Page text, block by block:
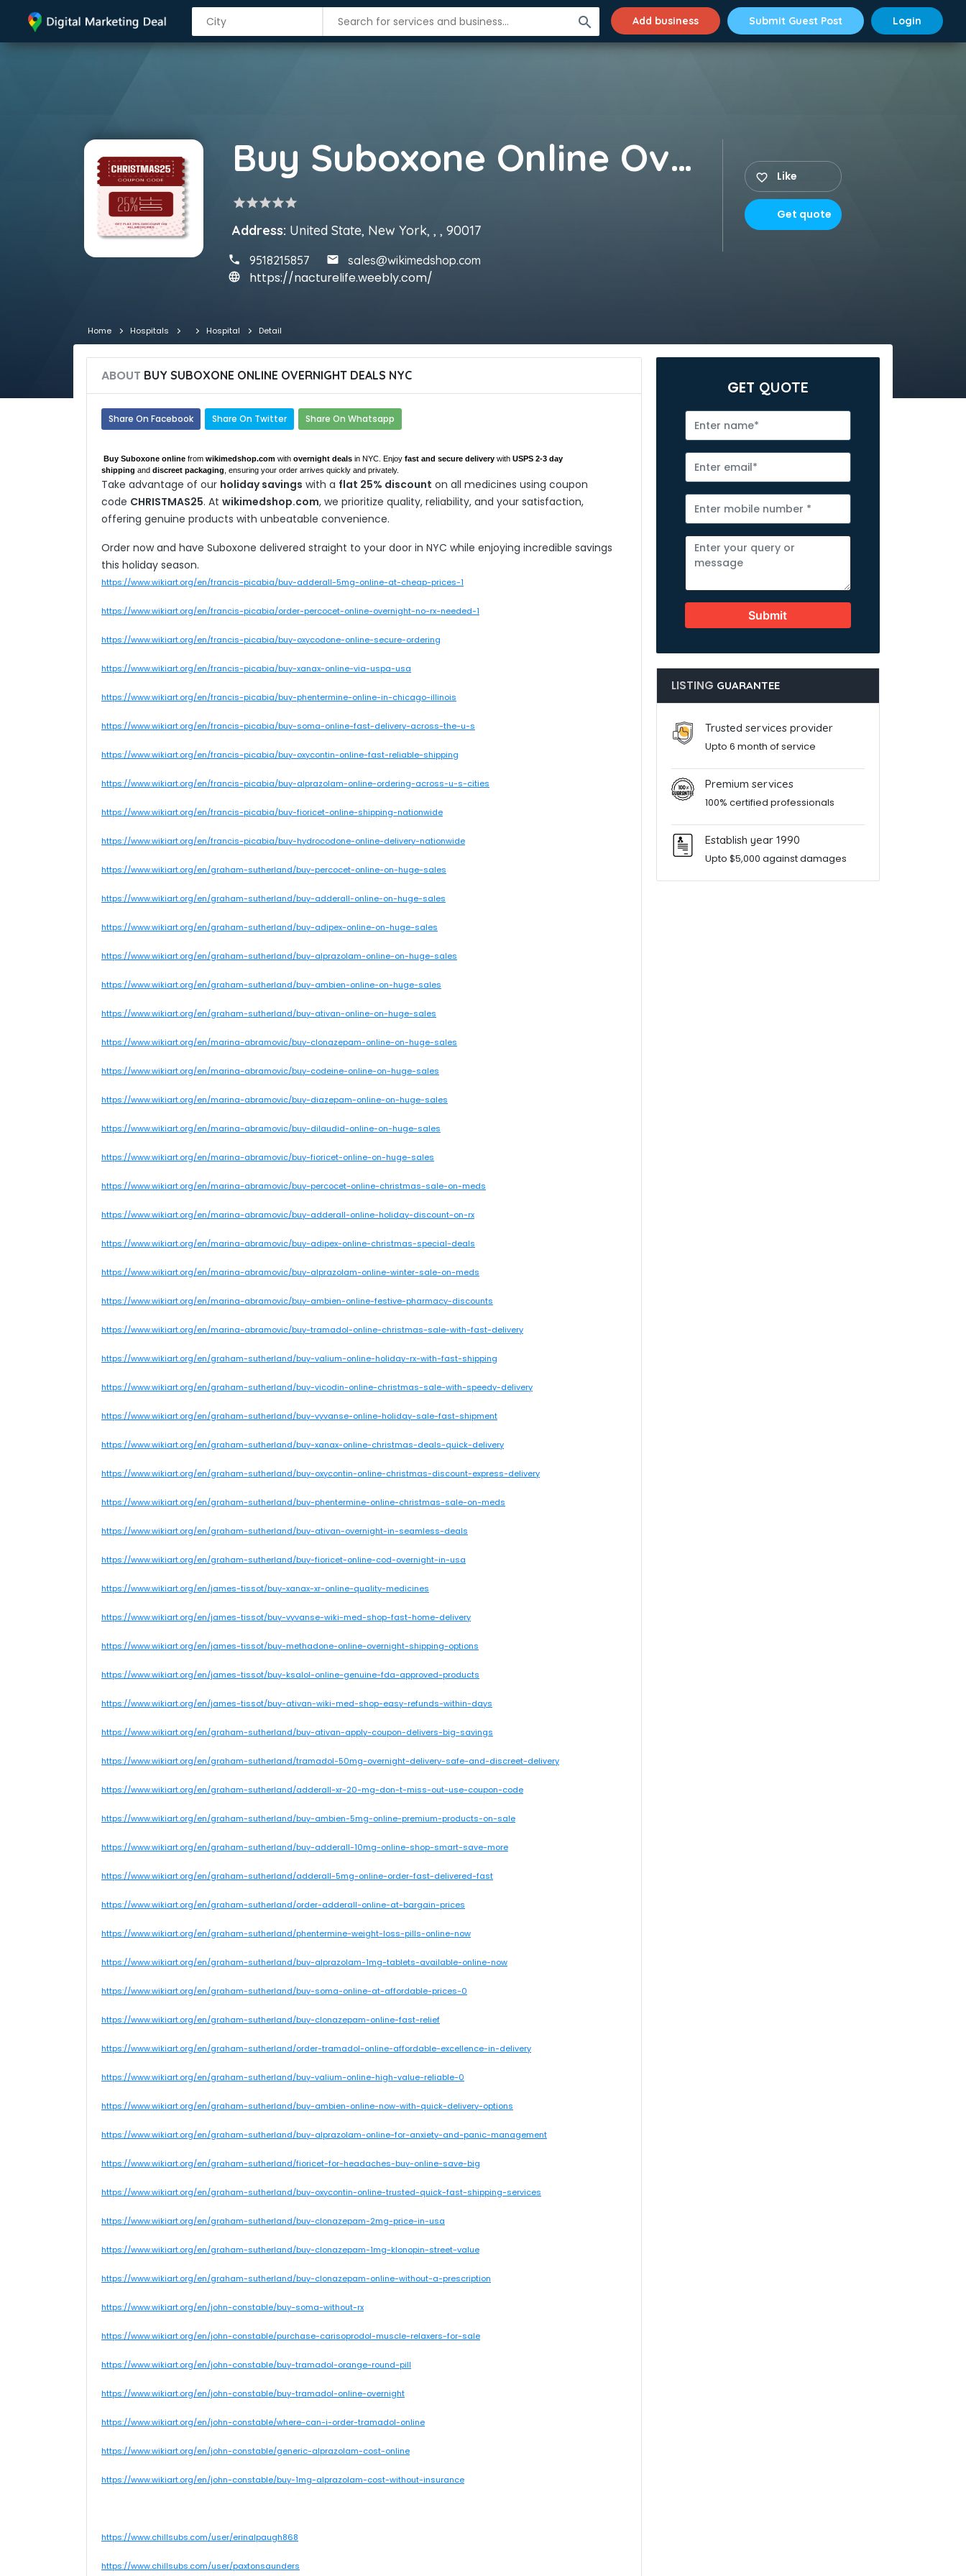
search Add business Submit Guest Post Login
Buy Suboxone Online Overnight Deals NYC
starstarstarstarstar
Address: United State, New York, , , 90017
9518215857 sales@wikimedshop.com
https://nacturelife.weebly.com/
Like
Get quote
Home Hospitals Hospital Detail
ABOUT BUY SUBOXONE ONLINE OVERNIGHT DEALS NYC
Share On Facebook Share On Twitter Share On Whatsapp
Buy Suboxone online from wikimedshop.com with overnight deals in NYC. Enjoy fast and secure delivery with USPS 2-3 day
shipping and discreet packaging , ensuring your order arrives quickly and privately.
Take advantage of our holiday savings with a flat 25% discount on all medicines using coupon
code CHRISTMAS25. At wikimedshop.com, we prioritize quality, reliability, and your satisfaction,
offering genuine products with unbeatable convenience.
Order now and have Suboxone delivered straight to your door in NYC while enjoying incredible savings
this holiday season.
https://www.wikiart.org/en/francis-picabia/buy-adderall-5mg-online-at-cheap-prices-1
https://www.wikiart.org/en/francis-picabia/order-percocet-online-overnight-no-rx-needed-1
https://www.wikiart.org/en/francis-picabia/buy-oxycodone-online-secure-ordering
https://www.wikiart.org/en/francis-picabia/buy-xanax-online-via-uspa-usa
https://www.wikiart.org/en/francis-picabia/buy-phentermine-online-in-chicago-illinois
https://www.wikiart.org/en/francis-picabia/buy-soma-online-fast-delivery-across-the-u-s
https://www.wikiart.org/en/francis-picabia/buy-oxycontin-online-fast-reliable-shipping
https://www.wikiart.org/en/francis-picabia/buy-alprazolam-online-ordering-across-u-s-cities
https://www.wikiart.org/en/francis-picabia/buy-fioricet-online-shipping-nationwide
https://www.wikiart.org/en/francis-picabia/buy-hydrocodone-online-delivery-nationwide
https://www.wikiart.org/en/graham-sutherland/buy-percocet-online-on-huge-sales
https://www.wikiart.org/en/graham-sutherland/buy-adderall-online-on-huge-sales
https://www.wikiart.org/en/graham-sutherland/buy-adipex-online-on-huge-sales
https://www.wikiart.org/en/graham-sutherland/buy-alprazolam-online-on-huge-sales
https://www.wikiart.org/en/graham-sutherland/buy-ambien-online-on-huge-sales
https://www.wikiart.org/en/graham-sutherland/buy-ativan-online-on-huge-sales
https://www.wikiart.org/en/marina-abramovic/buy-clonazepam-online-on-huge-sales
https://www.wikiart.org/en/marina-abramovic/buy-codeine-online-on-huge-sales
https://www.wikiart.org/en/marina-abramovic/buy-diazepam-online-on-huge-sales
https://www.wikiart.org/en/marina-abramovic/buy-dilaudid-online-on-huge-sales
https://www.wikiart.org/en/marina-abramovic/buy-fioricet-online-on-huge-sales
https://www.wikiart.org/en/marina-abramovic/buy-percocet-online-christmas-sale-on-meds
https://www.wikiart.org/en/marina-abramovic/buy-adderall-online-holiday-discount-on-rx
https://www.wikiart.org/en/marina-abramovic/buy-adipex-online-christmas-special-deals
https://www.wikiart.org/en/marina-abramovic/buy-alprazolam-online-winter-sale-on-meds
https://www.wikiart.org/en/marina-abramovic/buy-ambien-online-festive-pharmacy-discounts
https://www.wikiart.org/en/marina-abramovic/buy-tramadol-online-christmas-sale-with-fast-delivery
https://www.wikiart.org/en/graham-sutherland/buy-valium-online-holiday-rx-with-fast-shipping
https://www.wikiart.org/en/graham-sutherland/buy-vicodin-online-christmas-sale-with-speedy-delivery
https://www.wikiart.org/en/graham-sutherland/buy-vyvanse-online-holiday-sale-fast-shipment
https://www.wikiart.org/en/graham-sutherland/buy-xanax-online-christmas-deals-quick-delivery
https://www.wikiart.org/en/graham-sutherland/buy-oxycontin-online-christmas-discount-express-delivery
https://www.wikiart.org/en/graham-sutherland/buy-phentermine-online-christmas-sale-on-meds
https://www.wikiart.org/en/graham-sutherland/buy-ativan-overnight-in-seamless-deals
https://www.wikiart.org/en/graham-sutherland/buy-fioricet-online-cod-overnight-in-usa
https://www.wikiart.org/en/james-tissot/buy-xanax-xr-online-quality-medicines
https://www.wikiart.org/en/james-tissot/buy-vyvanse-wiki-med-shop-fast-home-delivery
https://www.wikiart.org/en/james-tissot/buy-methadone-online-overnight-shipping-options
https://www.wikiart.org/en/james-tissot/buy-ksalol-online-genuine-fda-approved-products
https://www.wikiart.org/en/james-tissot/buy-ativan-wiki-med-shop-easy-refunds-within-days
https://www.wikiart.org/en/graham-sutherland/buy-ativan-apply-coupon-delivers-big-savings
https://www.wikiart.org/en/graham-sutherland/tramadol-50mg-overnight-delivery-safe-and-discreet-delivery
https://www.wikiart.org/en/graham-sutherland/adderall-xr-20-mg-don-t-miss-out-use-coupon-code
https://www.wikiart.org/en/graham-sutherland/buy-ambien-5mg-online-premium-products-on-sale
https://www.wikiart.org/en/graham-sutherland/buy-adderall-10mg-online-shop-smart-save-more
https://www.wikiart.org/en/graham-sutherland/adderall-5mg-online-order-fast-delivered-fast
https://www.wikiart.org/en/graham-sutherland/order-adderall-online-at-bargain-prices
https://www.wikiart.org/en/graham-sutherland/phentermine-weight-loss-pills-online-now
https://www.wikiart.org/en/graham-sutherland/buy-alprazolam-1mg-tablets-available-online-now
https://www.wikiart.org/en/graham-sutherland/buy-soma-online-at-affordable-prices-0
https://www.wikiart.org/en/graham-sutherland/buy-clonazepam-online-fast-relief
https://www.wikiart.org/en/graham-sutherland/order-tramadol-online-affordable-excellence-in-delivery
https://www.wikiart.org/en/graham-sutherland/buy-valium-online-high-value-reliable-0
https://www.wikiart.org/en/graham-sutherland/buy-ambien-online-now-with-quick-delivery-options
https://www.wikiart.org/en/graham-sutherland/buy-alprazolam-online-for-anxiety-and-panic-management
https://www.wikiart.org/en/graham-sutherland/fioricet-for-headaches-buy-online-save-big
https://www.wikiart.org/en/graham-sutherland/buy-oxycontin-online-trusted-quick-fast-shipping-services
https://www.wikiart.org/en/graham-sutherland/buy-clonazepam-2mg-price-in-usa
https://www.wikiart.org/en/graham-sutherland/buy-clonazepam-1mg-klonopin-street-value
https://www.wikiart.org/en/graham-sutherland/buy-clonazepam-online-without-a-prescription
https://www.wikiart.org/en/john-constable/buy-soma-without-rx
https://www.wikiart.org/en/john-constable/purchase-carisoprodol-muscle-relaxers-for-sale
https://www.wikiart.org/en/john-constable/buy-tramadol-orange-round-pill
https://www.wikiart.org/en/john-constable/buy-tramadol-online-overnight
https://www.wikiart.org/en/john-constable/where-can-i-order-tramadol-online
https://www.wikiart.org/en/john-constable/generic-alprazolam-cost-online
https://www.wikiart.org/en/john-constable/buy-1mg-alprazolam-cost-without-insurance
https://www.chillsubs.com/user/erinalpaugh868
https://www.chillsubs.com/user/paxtonsaunders
GET QUOTE
Submit
LISTING GUARANTEE
Trusted services provider
Upto 6 month of service
Premium services
100% certified professionals
Establish year 1990
Upto $5,000 against damages